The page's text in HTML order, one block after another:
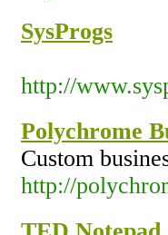
SysProgs
http://
Polychrome
Custom
http://